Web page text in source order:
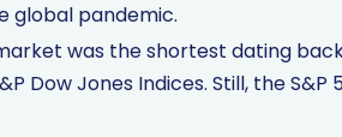
global pandemic.
was the shortest dating back
Dow Jones Indices. Still, the